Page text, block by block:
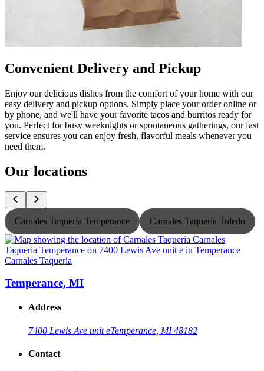
Convenient Delivery and Pickup
Enjoy our delicious dishes from the comfort of your home with our
easy delivery and pickup options. Simply place your order online or
by phone, and we'll have your favorite tacos and burritos ready for
you. Perfect for busy weeknights or spontaneous gatherings, our fast
service ensures you can enjoy fresh, flavorful meals whenever you
need them.
Our locations
Carnales Taqueria Temperance Carnales Taqueria Toledo
Carnales Taqueria
Temperance, MI
Address
7400 Lewis Ave unit eTemperance, MI 48182
Contact